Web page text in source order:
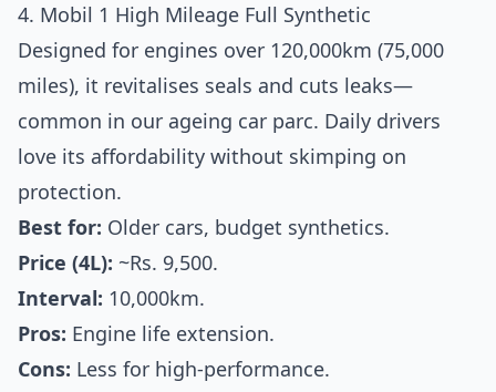
4. Mobil 1 High Mileage Full Synthetic
Designed for engines over 120,000km (75,000
miles), it revitalises seals and cuts leaks—
common in our ageing car parc. Daily drivers
love its affordability without skimping on
protection.
Best for: Older cars, budget synthetics.
Price (4L): ~Rs. 9,500.
Interval: 10,000km.
Pros: Engine life extension.
Cons: Less for high-performance.